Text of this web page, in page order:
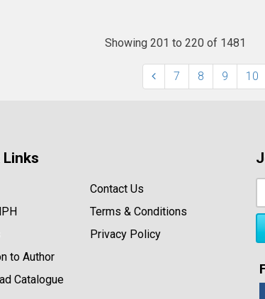
Showing 201 to 220 of 1481
7 8 9 10
Links
to Author
Catalogue
Contact Us
Terms & Conditions
Privacy Policy